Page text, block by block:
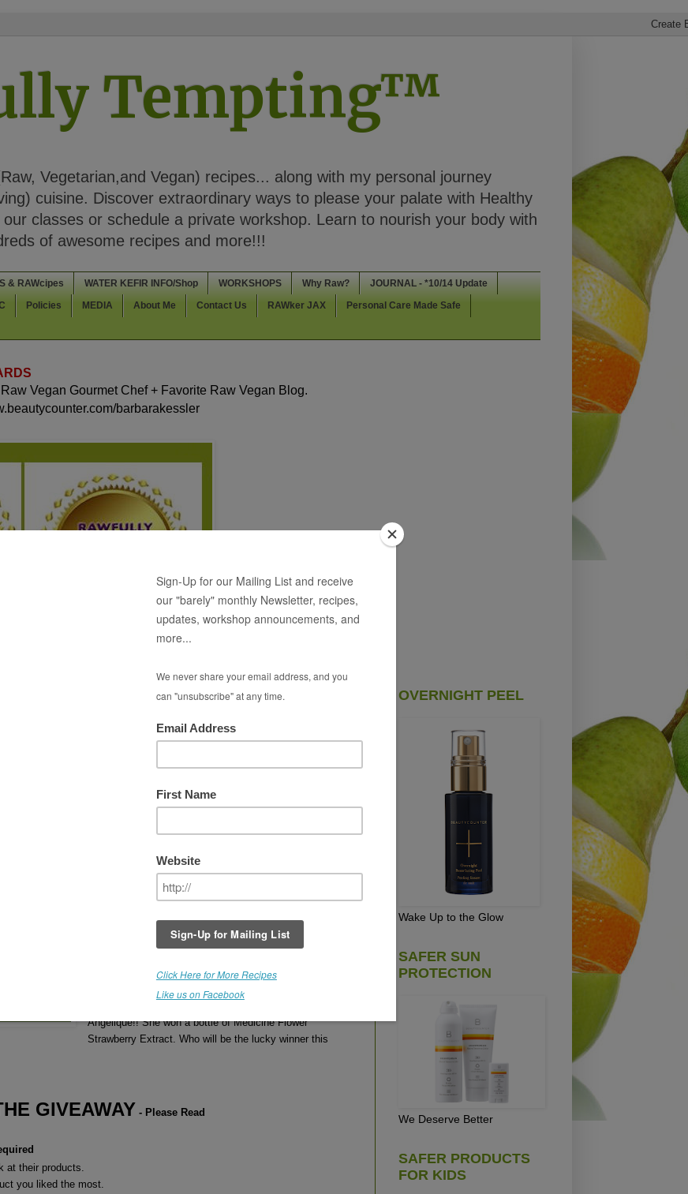
Tempting™
Vegetarian,and Vegan) recipes... along with my personal journey
cuisine. Discover extraordinary ways to please your palate with Healthy
classes or schedule a private workshop. Learn to nourish your body with
of awesome recipes and more!!!
& RAWcipes WATER KEFIR INFO/Shop WORKSHOPS Why Raw? JOURNAL - *10/14 Update
Policies MEDIA About Me Contact Us RAWker JAX Personal Care Made Safe
Vegan Gourmet Chef + Favorite Raw Vegan Blog.
barbarakessler
#3 - COCONUT
THIS GIVEAWAY IS NOWCLOSED
Winner receives a bottle ofMedicine Flower COCONUT
Flavor Poll #2 Results - (left)
If you'd like to read more about Medicine Flower
The Winner is Benita.Congratulations, Benita on
Angelique!! She won a bottle of Medicine Flower
Strawberry Extract. Who will be the lucky winner this
GIVEAWAY - Please Read
at their products.
you liked the most.
OVERNIGHT PEEL
Wake Up to the Glow
SAFER SUN
PROTECTION
We Deserve Better
SAFER PRODUCTS
FOR KIDS